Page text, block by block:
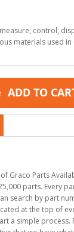
control,
materials used
ADD TO
Graco Parts
parts. Every
search by part
at the top of
a simple process.